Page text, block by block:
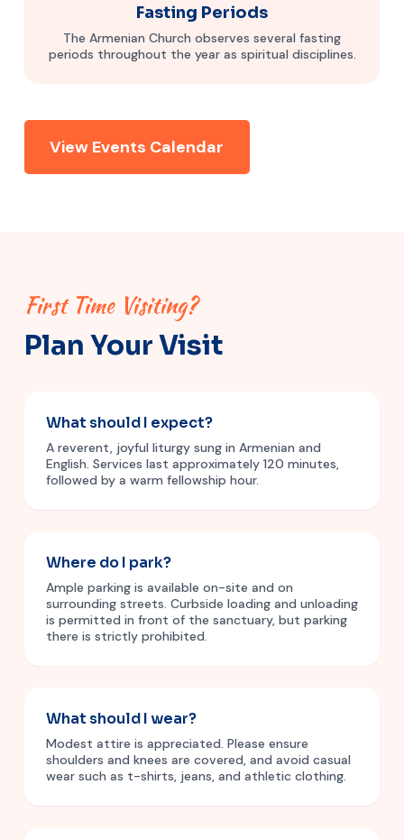
Fasting Periods
The Armenian Church observes several fasting
periods throughout the year as spiritual disciplines.
View Events Calendar
First Time Visiting?
Plan Your Visit
What should I expect?
A reverent, joyful liturgy sung in Armenian and
English. Services last approximately 120 minutes,
followed by a warm fellowship hour.
Where do I park?
Ample parking is available on-site and on
surrounding streets. Curbside loading and unloading
is permitted in front of the sanctuary, but parking
there is strictly prohibited.
What should I wear?
Modest attire is appreciated. Please ensure
shoulders and knees are covered, and avoid casual
wear such as t-shirts, jeans, and athletic clothing.